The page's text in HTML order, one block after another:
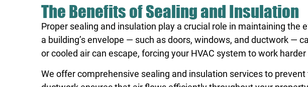
The Benefits of Sealing and Insulation
Proper sealing and insulation play a crucial role in maintaining the
a building’s envelope — such as doors, windows, and ductwork —
or cooled air can escape, forcing your HVAC system to work
We offer comprehensive sealing and insulation services to